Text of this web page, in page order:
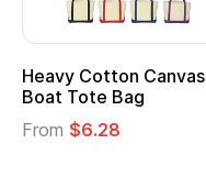
Heavy Cotton Canvas
Boat Tote Bag
From $6.28